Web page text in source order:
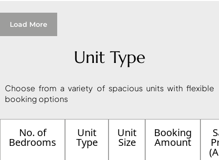
SILICON
OASIS
DUBAI
WATER
CANAL
HARBOUR
JUMEIRAH
Load More
Unit Type
Choose from a variety of spacious units with flexible
booking options
No. of
Bedrooms
Unit
Type
Unit
Size
Booking
Amount